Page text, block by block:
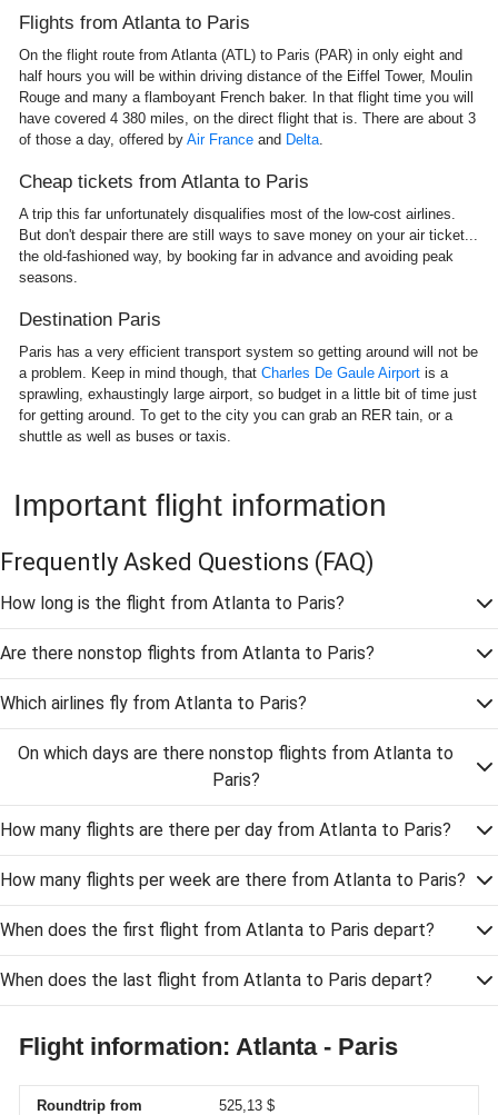
Flights from Atlanta to Paris
On the flight route from Atlanta (ATL) to Paris (PAR) in only eight and
half hours you will be within driving distance of the Eiffel Tower, Moulin
Rouge and many a flamboyant French baker. In that flight time you will
have covered 4 380 miles, on the direct flight that is. There are about 3
of those a day, offered by Air France and Delta.
Cheap tickets from Atlanta to Paris
A trip this far unfortunately disqualifies most of the low-cost airlines.
But don't despair there are still ways to save money on your air ticket...
the old-fashioned way, by booking far in advance and avoiding peak
seasons.
Destination Paris
Paris has a very efficient transport system so getting around will not be
a problem. Keep in mind though, that Charles De Gaule Airport is a
sprawling, exhaustingly large airport, so budget in a little bit of time just
for getting around. To get to the city you can grab an RER tain, or a
shuttle as well as buses or taxis.
Important flight information
Frequently Asked Questions (FAQ)
How long is the flight from Atlanta to Paris?
Are there nonstop flights from Atlanta to Paris?
Which airlines fly from Atlanta to Paris?
On which days are there nonstop flights from Atlanta to
Paris?
How many flights are there per day from Atlanta to Paris?
How many flights per week are there from Atlanta to Paris?
When does the first flight from Atlanta to Paris depart?
When does the last flight from Atlanta to Paris depart?
Flight information: Atlanta - Paris
Roundtrip from 525,13 $